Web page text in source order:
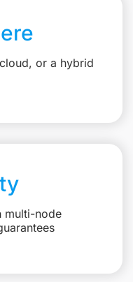
or a hybrid
multi-node